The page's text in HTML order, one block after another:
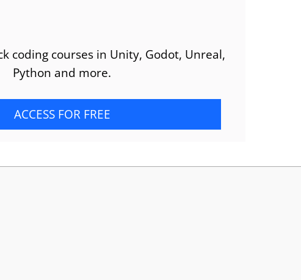
coding courses in Unity, Godot, Unreal,
Python and more.
ACCESS FOR FREE